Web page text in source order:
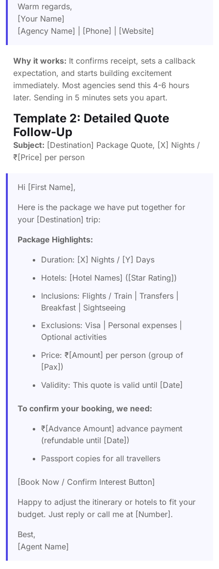
Warm regards,
[Your Name]
[Agency Name] | [Phone] | [Website]
Why it works: It confirms receipt, sets a callback
expectation, and starts building excitement
immediately. Most agencies send this 4-6 hours
later. Sending in 5 minutes sets you apart.
Template 2: Detailed Quote
Follow-Up
Subject: [Destination] Package Quote, [X] Nights /
₹[Price] per person
Hi [First Name],
Here is the package we have put together for
your [Destination] trip:
Package Highlights:
Duration: [X] Nights / [Y] Days
Hotels: [Hotel Names] ([Star Rating])
Inclusions: Flights / Train | Transfers |
Breakfast | Sightseeing
Exclusions: Visa | Personal expenses |
Optional activities
Price: ₹[Amount] per person (group of
[Pax])
Validity: This quote is valid until [Date]
To confirm your booking, we need:
₹[Advance Amount] advance payment
(refundable until [Date])
Passport copies for all travellers
[Book Now / Confirm Interest Button]
Happy to adjust the itinerary or hotels to fit your
budget. Just reply or call me at [Number].
Best,
[Agent Name]